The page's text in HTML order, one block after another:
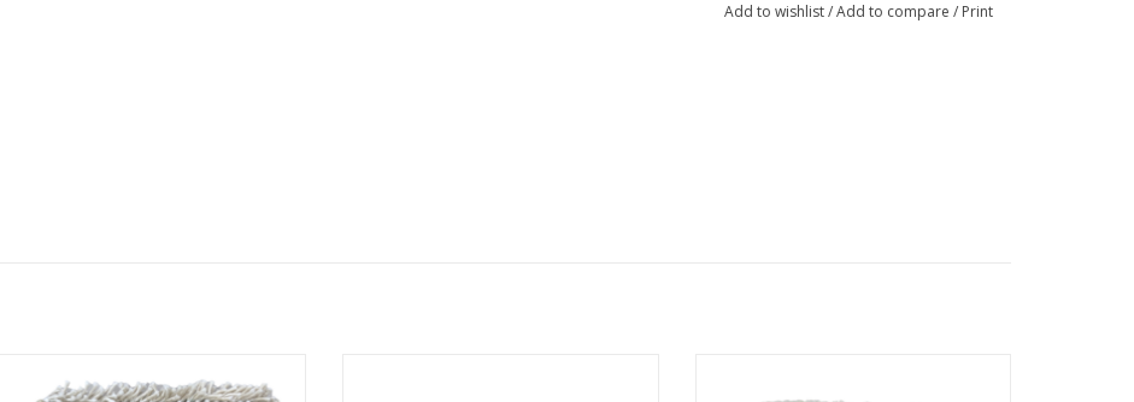
Add to wishlist/Add to compare / Print
these mini mug rugs/coasters are sure to